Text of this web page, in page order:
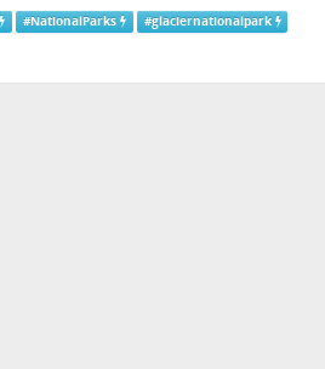
#NationalParks #glaciernationalpark